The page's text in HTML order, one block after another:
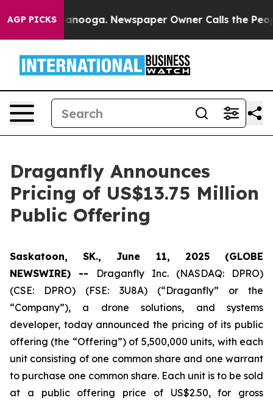
AGP PICKS
Chattanooga. Newspaper Owner Calls the People
Draganfly Announces
Pricing of US$13.75 Million
Public Offering
Saskatoon, SK., June 11, 2025 (GLOBE
NEWSWIRE) -- Draganfly Inc. (NASDAQ: DPRO)
(CSE: DPRO) (FSE: 3U8A) (“Draganfly” or the
“Company”), a drone solutions, and systems
developer, today announced the pricing of its public
offering (the “Offering”) of 5,500,000 units, with each
unit consisting of one common share and one warrant
to purchase one common share. Each unit is to be sold
at a public offering price of US$2.50, for gross